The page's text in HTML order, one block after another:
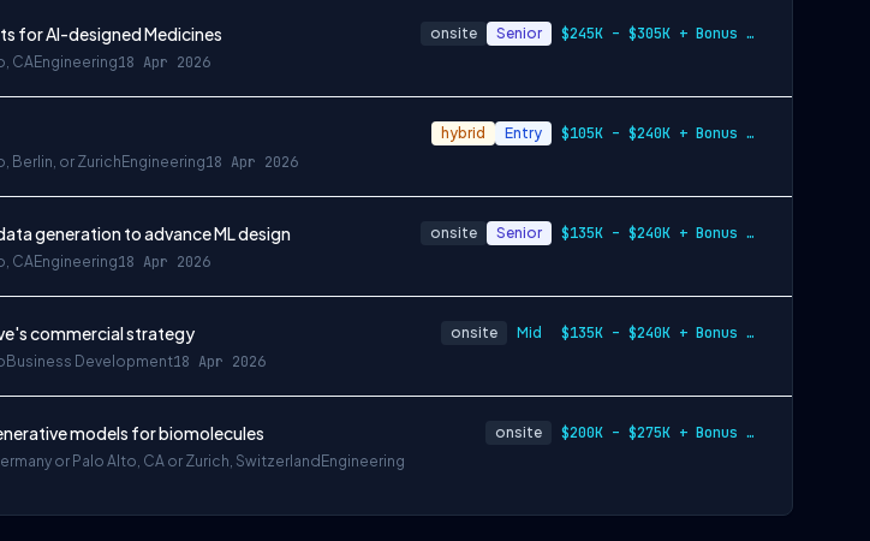
for AI-designed Medicines
CAEngineering18 Apr 2026
onsite Senior $245K – $305K + Bonus + Equity
Berlin, or ZurichEngineering18 Apr 2026
hybrid Entry $105K – $240K + Bonus + Equity
generation to advance ML design
CAEngineering18 Apr 2026
onsite Senior $135K – $240K + Bonus + Equity
commercial strategy
Business Development18 Apr 2026
onsite Mid $135K – $240K + Bonus + Equity
models for biomolecules
or Palo Alto, CA or Zurich, Switzerland Engineering
onsite $200K – $275K + Bonus + Equity